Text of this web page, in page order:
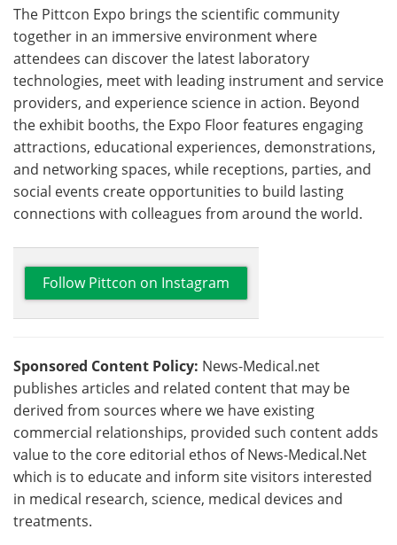
The Pittcon Expo brings the scientific community
together in an immersive environment where
attendees can discover the latest laboratory
technologies, meet with leading instrument and service
providers, and experience science in action. Beyond
the exhibit booths, the Expo Floor features engaging
attractions, educational experiences, demonstrations,
and networking spaces, while receptions, parties, and
social events create opportunities to build lasting
connections with colleagues from around the world.
Follow Pittcon on Instagram
Sponsored Content Policy: News-Medical.net
publishes articles and related content that may be
derived from sources where we have existing
commercial relationships, provided such content adds
value to the core editorial ethos of News-Medical.Net
which is to educate and inform site visitors interested
in medical research, science, medical devices and
treatments.